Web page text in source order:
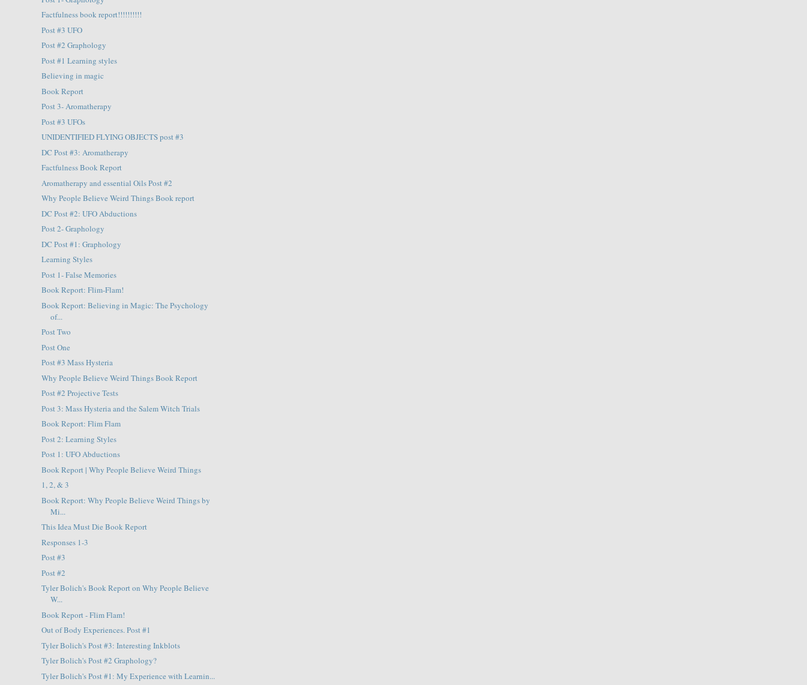
Factfulness book report!!!!!!!!!!
Post #3 UFO
Post #2 Graphology
Post #1 Learning styles
Believing in magic
Book Report
Post 3- Aromatherapy
Post #3 UFOs
UNIDENTIFIED FLYING OBJECTS post #3
DC Post #3: Aromatherapy
Factfulness Book Report
Aromatherapy and essential Oils Post #2
Why People Believe Weird Things Book report
DC Post #2: UFO Abductions
Post 2- Graphology
DC Post #1: Graphology
Learning Styles
Post 1- False Memories
Book Report: Flim-Flam!
Book Report: Believing in Magic: The Psychology
of...
Post Two
Post One
Post #3 Mass Hysteria
Why People Believe Weird Things Book Report
Post #2 Projective Tests
Post 3: Mass Hysteria and the Salem Witch Trials
Book Report: Flim Flam
Post 2: Learning Styles
Post 1: UFO Abductions
Book Report | Why People Believe Weird Things
1, 2, & 3
Book Report: Why People Believe Weird Things by
Mi...
This Idea Must Die Book Report
Responses 1-3
Post #3
Post #2
Tyler Bolich's Book Report on Why People Believe
W...
Book Report - Flim Flam!
Out of Body Experiences. Post #1
Tyler Bolich's Post #3: Interesting Inkblots
Tyler Bolich's Post #2 Graphology?
Tyler Bolich's Post #1: My Experience with Learnin...